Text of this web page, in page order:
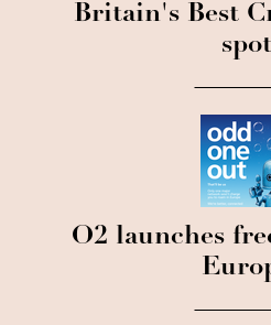
Britain's Best
spot
O2 launches